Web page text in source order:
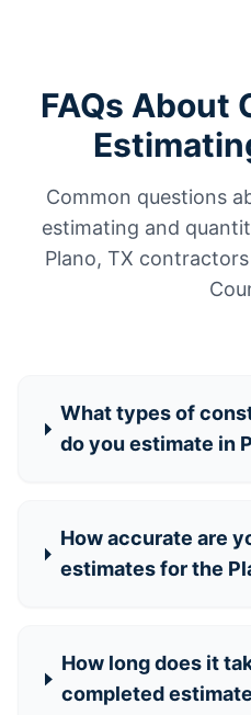
FAQs About
Common questions
estimating and
Plano, TX
What types of
do you estimate in
How accurate are
estimates for the
How long does it
completed